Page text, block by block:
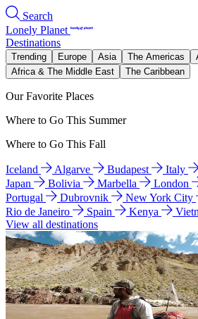
Search
Lonely Planet
Destinations
Trending Europe Asia The Americas
Africa & The Middle East
The Caribbean
Our Favorite Places
Where to Go This Summer
Where to Go This Fall
Iceland Algarve Budapest Italy
Japan
Bolivia Marbella London
Portugal
Dubrovnik New York City
Rio de Janeiro
Spain Kenya
View all destinations